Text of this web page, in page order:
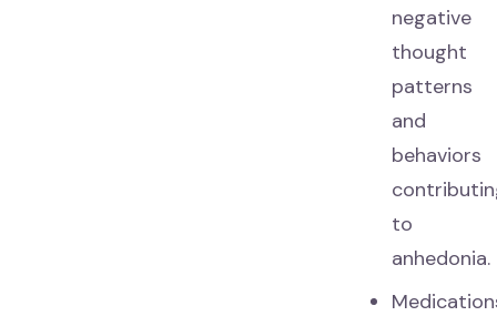
negative
thought
patterns
and
behaviors
to
anhedonia.